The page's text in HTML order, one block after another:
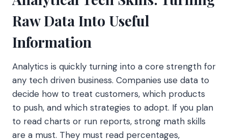
Raw Data Into Useful
Information
Analytics is quickly turning into a core strength for
any tech driven business. Companies use data to
decide how to treat customers, which products
to push, and which strategies to adopt. If you plan
to read charts or run reports, strong math skills
are a must. They must read percentages,